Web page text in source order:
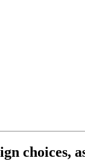
choices,